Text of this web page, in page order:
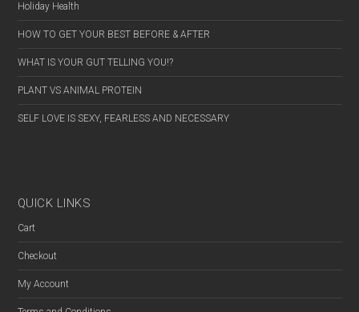
Holiday Health
HOW TO GET YOUR BEST BEFORE & AFTER
WHAT IS YOUR GUT TELLING YOU!?
PLANT VS ANIMAL PROTEIN
SELF LOVE IS SEXY, FEARLESS AND NECESSARY
QUICK LINKS
Cart
Checkout
My Account